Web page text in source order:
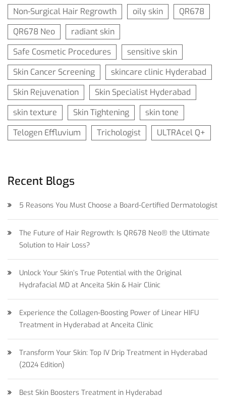
Non-Surgical Hair Regrowth oily skin
QR678
QR678 Neo
radiant skin
Safe Cosmetic Procedures
sensitive skin
Skin Cancer Screening
skincare clinic Hyderabad
Skin Rejuvenation
Skin Specialist Hyderabad
skin texture
Skin Tightening
skin tone
Telogen Effluvium
Trichologist ULTRAcel Q+
Recent Blogs
5 Reasons You Must Choose a Board-Certified Dermatologist
The Future of Hair Regrowth: Is QR678 Neo® the Ultimate
Solution to Hair Loss?
Unlock Your Skin’s True Potential with the Original
Hydrafacial MD at Anceita Skin & Hair Clinic
Experience the Collagen-Boosting Power of Linear HIFU
Treatment in Hyderabad at Anceita Clinic
Transform Your Skin: Top IV Drip Treatment in Hyderabad
(2024 Edition)
Best Skin Boosters Treatment in Hyderabad